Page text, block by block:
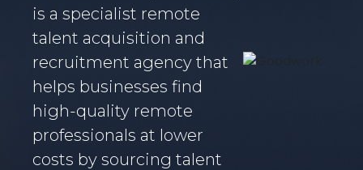
is a specialist remote
talent acquisition and
recruitment agency that
helps businesses find
high-quality remote
professionals at lower
costs by sourcing talent